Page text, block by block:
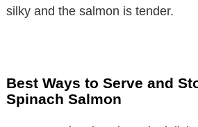
silky and the salmon is tender.
Best Ways to Serve and
Spinach Salmon